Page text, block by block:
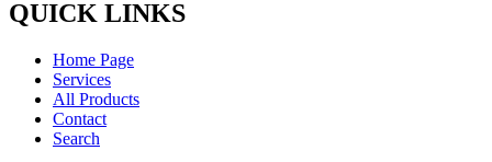
QUICK LINKS
Home Page
Services
All Products
Contact
Search